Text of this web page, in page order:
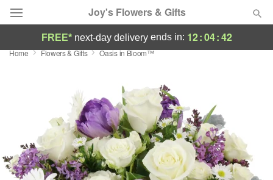
Joy's Flowers & Gifts
Deal of the Day
Occasions
Birthday
FREE* next-day deliveryends in: 12:04:41
Home Flowers & Gifts Oasis in Bloom™